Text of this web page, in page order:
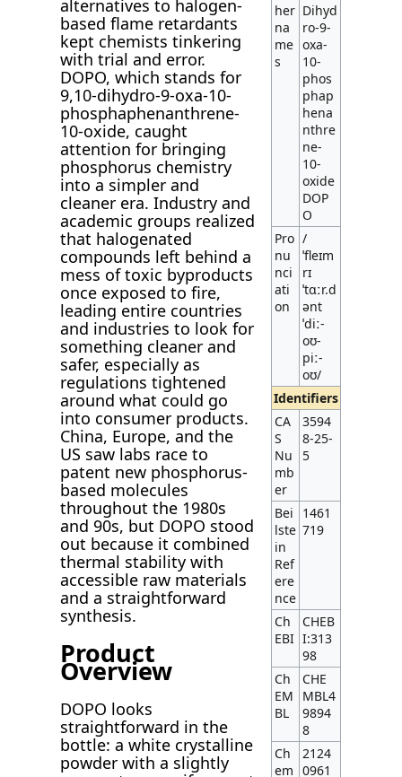
alternatives to halogen-
based flame retardants
kept chemists tinkering
with trial and error.
DOPO, which stands for
9,10-dihydro-9-oxa-10-
phosphaphenanthrene-
10-oxide, caught
attention for bringing
phosphorus chemistry
into a simpler and
cleaner era. Industry and
academic groups realized
that halogenated
compounds left behind a
mess of toxic byproducts
once exposed to fire,
leading entire countries
and industries to look for
something cleaner and
safer, especially as
regulations tightened
around what could go
into consumer products.
China, Europe, and the
US saw labs race to
patent new phosphorus-
based molecules
throughout the 1980s
and 90s, but DOPO stood
out because it combined
thermal stability with
accessible raw materials
and a straightforward
synthesis.
Product
Overview
DOPO looks
straightforward in the
bottle: a white crystalline
powder with a slightly
her
na
me
s
Dihyd
ro-9-
oxa-
10-
phos
phap
hena
nthre
ne-
10-
oxide
DOP
O
Pro
nu
nci
ati
on
/
ˈfleɪm
rɪ
ˈtɑːr.d
ənt
ˈdiː-
oʊ-
piː-
oʊ/
Identifiers
CA
S
Nu
mb
er
3594
8-25-
5
Bei
lste
in
Ref
ere
nce
1461
719
Ch
EBI
CHEB
I:313
98
Ch
EM
BL
CHE
MBL4
9894
8
Ch
em
2124
0961